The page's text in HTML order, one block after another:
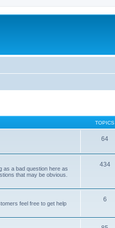
TOPICS
64
as a bad question here as
that may be obvious.
434
feel free to get help
6